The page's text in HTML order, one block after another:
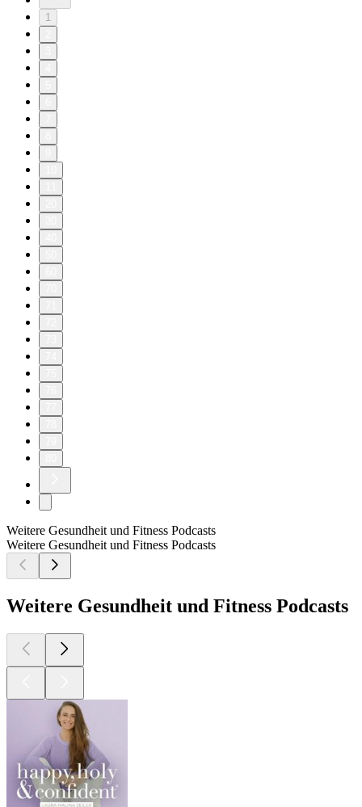
1
Weitere Gesundheit und Fitness Podcasts
Weitere Gesundheit und Fitness Podcasts
Weitere Gesundheit und Fitness Podcasts